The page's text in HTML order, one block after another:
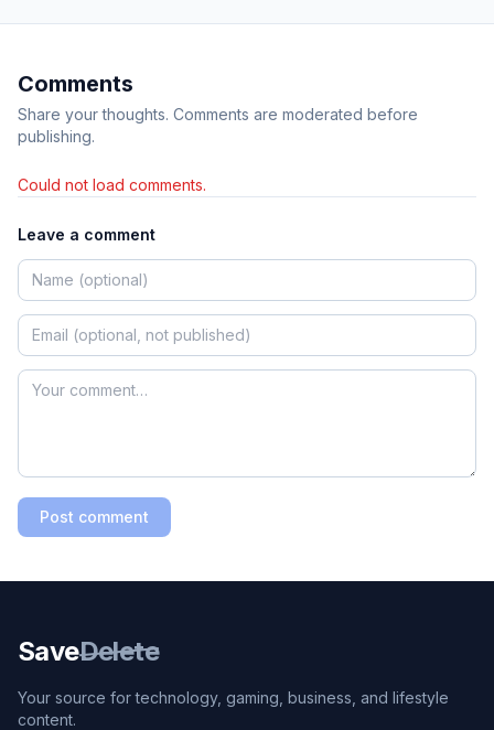
Comments
Share your thoughts. Comments are moderated before
publishing.
Could not load comments.
Leave a comment
Post comment
SaveDelete
Your source for technology, gaming, business, and lifestyle
content.